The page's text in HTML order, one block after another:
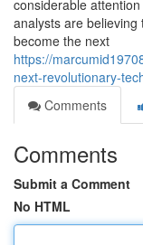
considerable
analysts are
become the next
https://
next-revolutionary-
Comments
Comments
Submit a Comment
No HTML